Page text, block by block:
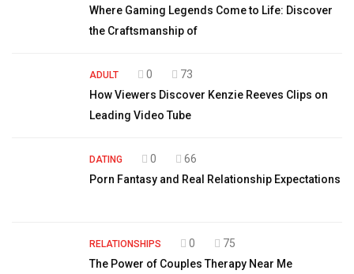
Where Gaming Legends Come to Life: Discover
the Craftsmanship of
ADULT 0
73
How Viewers Discover Kenzie Reeves Clips on
Leading Video Tube
DATING 0
66
Porn Fantasy and Real Relationship Expectations
RELATIONSHIPS 0
75
The Power of Couples Therapy Near Me